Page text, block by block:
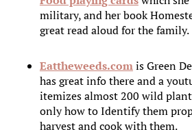
military, and her book
great read aloud for the family.
Eattheweeds.comis Green
has great info there and a
itemizes almost 200 wild
only how to Identify them
harvest and cook with them.